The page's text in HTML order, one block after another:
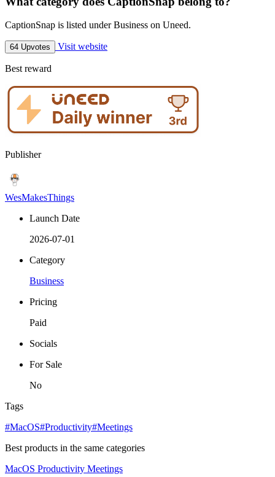
CaptionSnap is listed under Business on Uneed.
64 Upvotes Visit website
Best reward
Publisher
WesMakesThings
Launch Date
2026-07-01
Category
Business
Pricing
Paid
Socials
For Sale
No
Tags
#MacOS#Productivity#Meetings
Best products in the same categories
MacOS Productivity Meetings